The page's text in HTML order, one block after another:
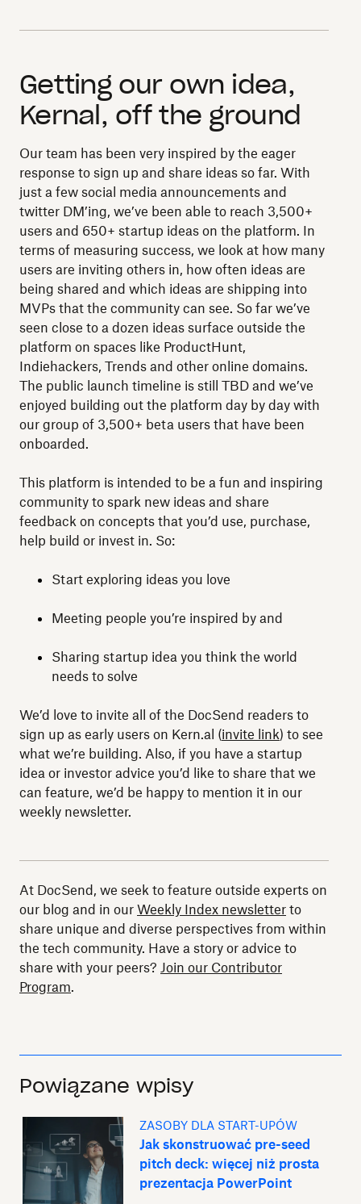
Getting our own idea,
Kernal, off the ground
Our team has been very inspired by the eager
response to sign up and share ideas so far. With
just a few social media announcements and
twitter DM’ing, we’ve been able to reach 3,500+
users and 650+ startup ideas on the platform. In
terms of measuring success, we look at how many
users are inviting others in, how often ideas are
being shared and which ideas are shipping into
MVPs that the community can see. So far we’ve
seen close to a dozen ideas surface outside the
platform on spaces like ProductHunt,
Indiehackers, Trends and other online domains.
The public launch timeline is still TBD and we’ve
enjoyed building out the platform day by day with
our group of 3,500+ beta users that have been
onboarded.
This platform is intended to be a fun and inspiring
community to spark new ideas and share
feedback on concepts that you’d use, purchase,
help build or invest in. So:
Start exploring ideas you love
Meeting people you’re inspired by and
Sharing startup idea you think the world
needs to solve
We’d love to invite all of the DocSend readers to
sign up as early users on Kern.al (invite link) to see
what we’re building. Also, if you have a startup
idea or investor advice you’d like to share that we
can feature, we’d be happy to mention it in our
weekly newsletter.
At DocSend, we seek to feature outside experts on
our blog and in our Weekly Index newsletter to
share unique and diverse perspectives from within
the tech community. Have a story or advice to
share with your peers? Join our Contributor
Program.
Powiązane wpisy
ZASOBY DLA START-UPÓW
Jak skonstruować pre-seed
pitch deck: więcej niż prosta
prezentacja PowerPoint